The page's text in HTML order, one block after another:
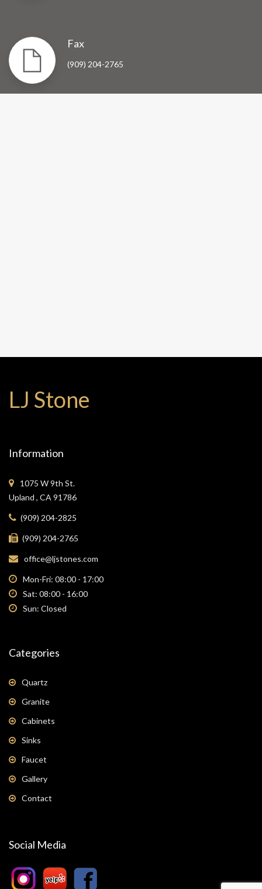
Fax
(909) 204-2765
LJ Stone
Information
1075 W 9th St.
Upland , CA 91786
(909) 204-2825
(909) 204-2765
office@ljstones.com
Mon-Fri: 08:00 - 17:00
Sat: 08:00 - 16:00
Sun: Closed
Categories
Quartz
Granite
Cabinets
Sinks
Faucet
Gallery
Contact
Social Media